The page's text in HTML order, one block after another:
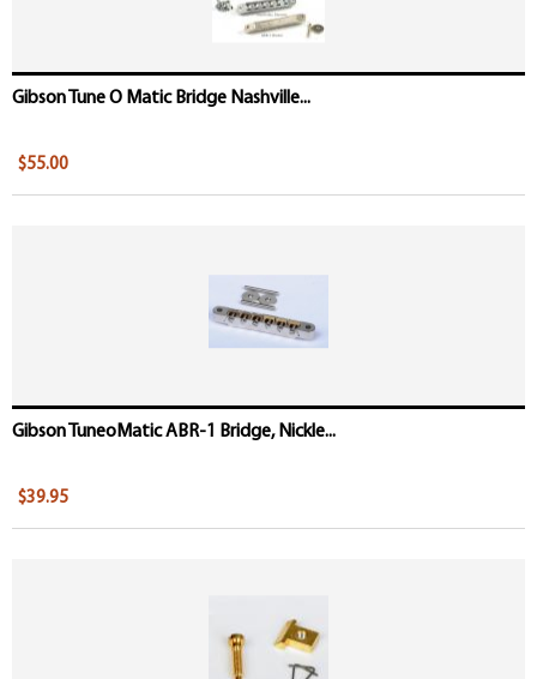
Gibson Tune O Matic Bridge Nashville...
$55.00
Gibson TuneoMatic ABR-1 Bridge, Nickle...
$39.95